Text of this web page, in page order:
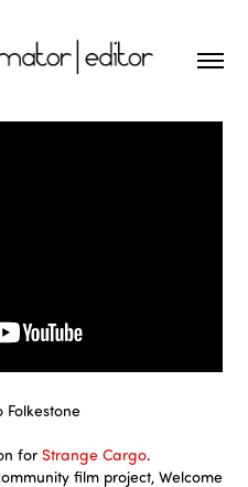
Folkestone
forStrange Cargo.
film project, Welcome